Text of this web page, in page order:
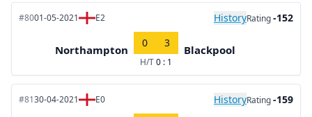
#8001-05-2021 E2 HistoryRating-152
Northampton
0 3
H/T0 : 1
Blackpool
#8130-04-2021 E0 HistoryRating-159